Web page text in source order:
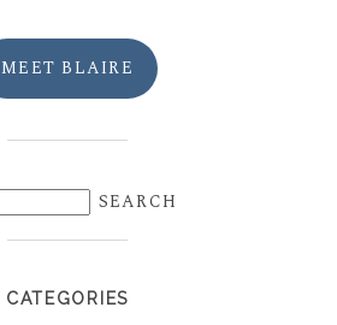
MEET BLAIRE
CATEGORIES